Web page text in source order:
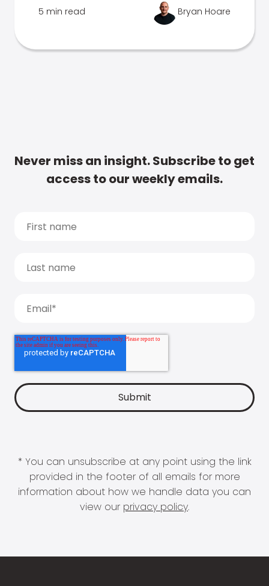
5 min read Bryan Hoare
Never miss an insight. Subscribe to get
access to our weekly emails.
* You can unsubscribe at any point using the link
provided in the footer of all emails for more
information about how we handle data you can
view our privacy policy.